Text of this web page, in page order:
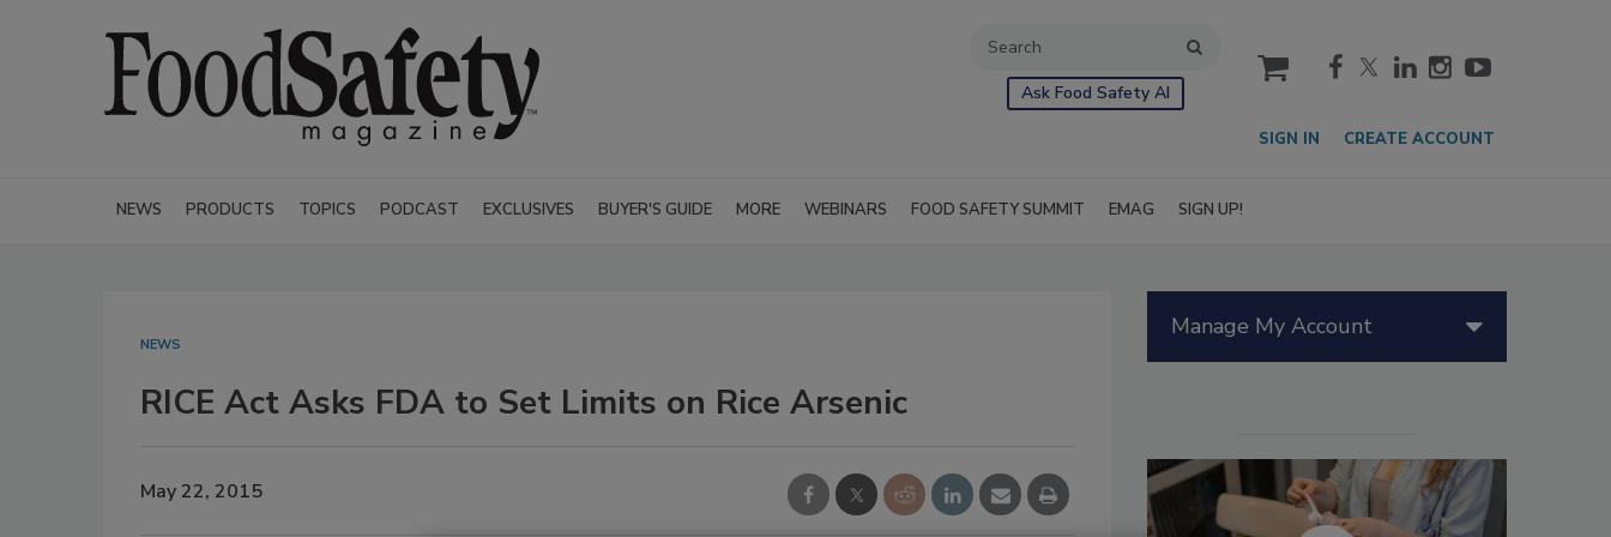
Ask Food Safety AI
cart
SIGN IN CREATE ACCOUNT
NEWS PRODUCTS TOPICS PODCAST EXCLUSIVES BUYER'S GUIDE MORE WEBINARS FOOD SAFETY SUMMIT EMAG SIGN UP!
NEWS
RICE Act Asks FDA to Set Limits on Rice Arsenic
May 22, 2015
Manage My Account